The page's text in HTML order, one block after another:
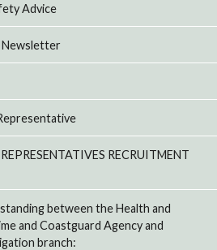
Advice
Newsletter
RECRUITMENT
between the Health and
and Coastguard Agency and
branch: